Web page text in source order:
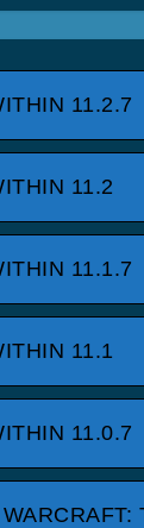
11.2.7
11.2
11.1.7
11.1
11.0.7